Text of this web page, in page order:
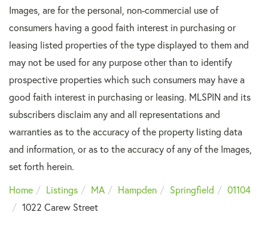
Images, are for the personal, non-commercial use of
consumers having a good faith interest in purchasing or
leasing listed properties of the type displayed to them and
may not be used for any purpose other than to identify
prospective properties which such consumers may have a
good faith interest in purchasing or leasing. MLSPIN and its
subscribers disclaim any and all representations and
warranties as to the accuracy of the property listing data
and information, or as to the accuracy of any of the Images,
set forth herein.
Home
Listings MA Hampden Springfield
01104
1022 Carew Street